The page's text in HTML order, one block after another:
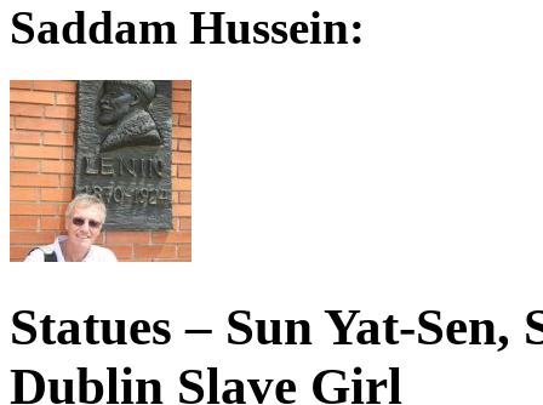
Saddam Hussein:
Statues – Sun Yat-
Dublin Slave Girl